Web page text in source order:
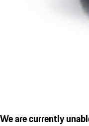
We are currently